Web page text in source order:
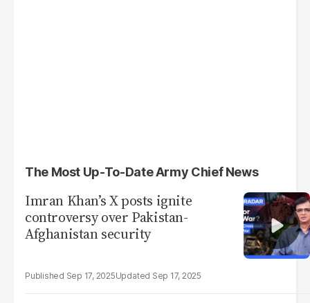
The Most Up-To-Date Army Chief News
Imran Khan’s X posts ignite
controversy over Pakistan-
Afghanistan security
Sep 17, 2025 Sep 17, 2025